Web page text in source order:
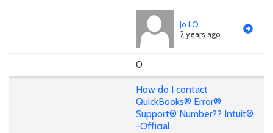
Jo LO
2 years ago
0
How do I contact
QuickBooks® Error®
Support® Number?? Intuit®
-Official